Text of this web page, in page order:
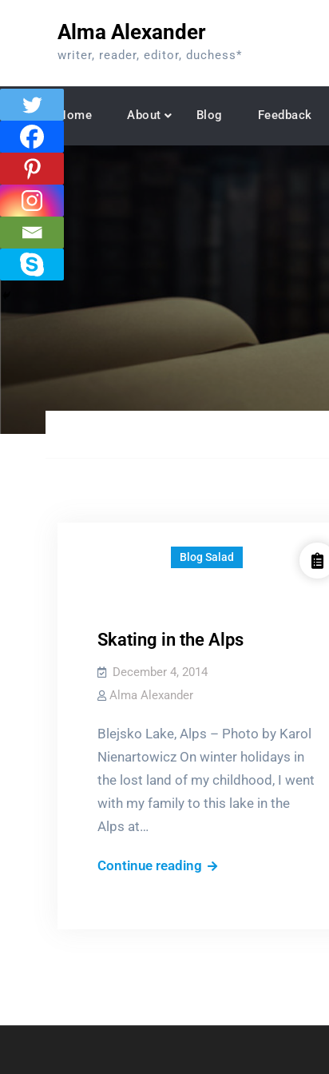
Alma Alexander
writer, reader, editor, duchess*
Home About Blog Feedback
Blog Salad
Skating in the Alps
December 4, 2014
Alma Alexander
Blejsko Lake, Alps – Photo by Karol
Nienartowicz On winter holidays in
the lost land of my childhood, I went
with my family to this lake in the
Alps at…
Continue reading Skating